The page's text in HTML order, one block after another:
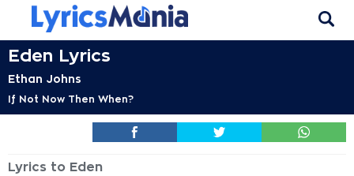
Eden Lyrics
Ethan Johns
If Not Now Then When?
Lyrics to Eden